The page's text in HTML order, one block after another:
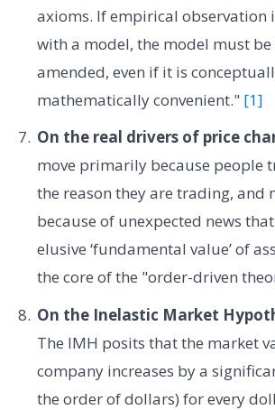
axioms. If empirical observation
with a model, the model must
amended, even if it is
mathematically convenient." [1]
On the real drivers of price
move primarily because people
the reason they are trading, and
because of unexpected news
elusive ‘fundamental value’ of
the core of the "order-driven
On the Inelastic Market
The IMH posits that the market
company increases by a
the order of dollars) for every